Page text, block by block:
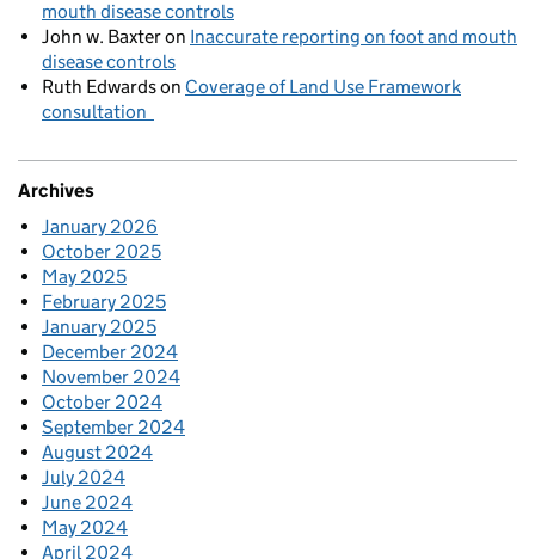
mouth disease controls
John w. Baxteron Inaccurate reporting on foot and mouth
disease controls
Ruth Edwardson Coverage of Land Use Framework
consultation
Archives
January 2026
October 2025
May 2025
February 2025
January 2025
December 2024
November 2024
October 2024
September 2024
August 2024
July 2024
June 2024
May 2024
April 2024